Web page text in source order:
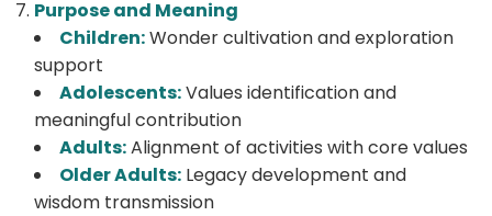
Purpose and Meaning
Children:Wonder cultivation and exploration
support
Adolescents:Values identification and
meaningful contribution
Adults:Alignment of activities with core values
Older Adults: Legacy development and
wisdom transmission